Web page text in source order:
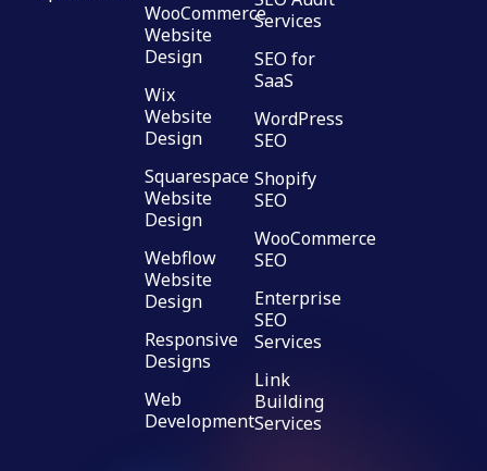
WooCommerce
Website
Design
Wix
Website
Design
Squarespace
Website
Design
Webflow
Website
Design
Responsive
Designs
Web
Development
Services
SEO for
SaaS
WordPress
SEO
Shopify
SEO
WooCommerce
SEO
Enterprise
SEO
Services
Link
Building
Services